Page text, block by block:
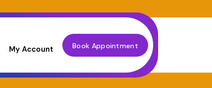
My Account Book Appointment